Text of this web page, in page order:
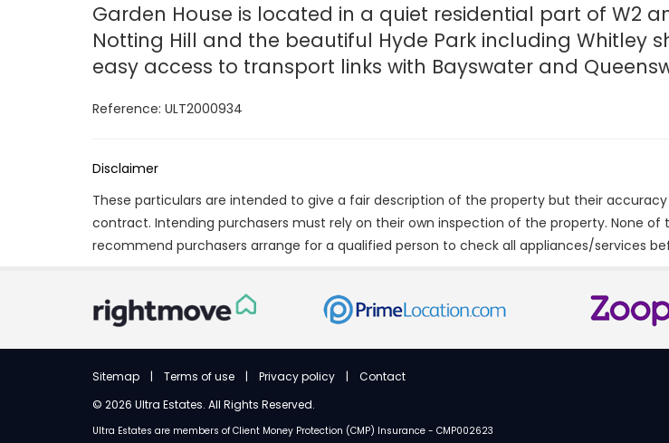
Garden House is located in a quiet residential part of W2
Notting Hill and the beautiful Hyde Park including Whitley
easy access to transport links with Bayswater and
Reference: ULT2000934
Disclaimer
These particulars are intended to give a fair description of the property but their
contract. Intending purchasers must rely on their own inspection of the property. None
recommend purchasers arrange for a qualified person to check all appliances/services
Sitemap | Terms of use | Privacy policy | Contact
© 2026 Ultra Estates. All Rights Reserved.
Ultra Estates are members ofClient Money Protection (CMP) Insurance - CMP002623